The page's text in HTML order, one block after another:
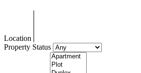
Location
Property Status